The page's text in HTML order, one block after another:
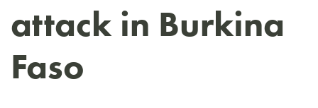
attack in Burkina
Faso